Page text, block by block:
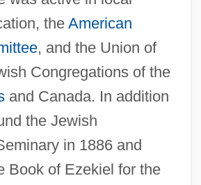
the American
, and the Union of
Congregations of the
and Canada. In addition
the Jewish
in 1886 and
Book of Ezekiel for the
1922(?)–2005
412 U.S. 218